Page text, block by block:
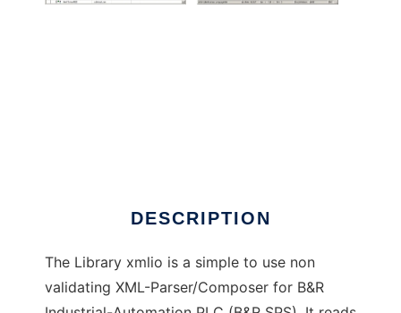
DESCRIPTION
The Library xmlio is a simple to use non
validating XML-Parser/Composer for B&R